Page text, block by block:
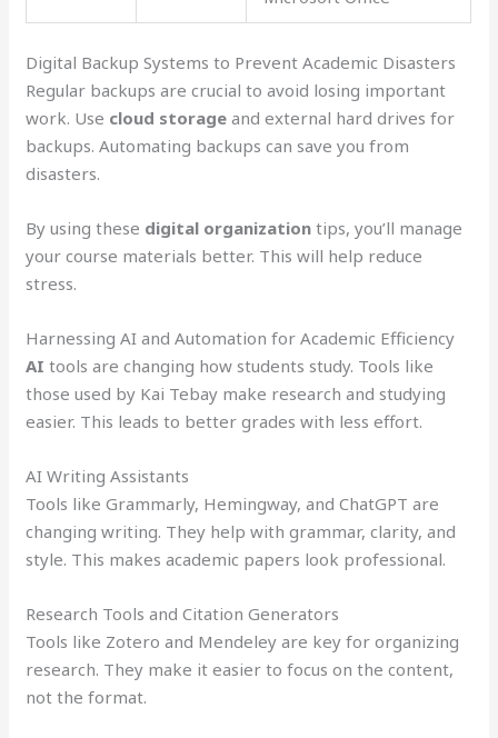
Digital Backup Systems to Prevent Academic Disasters
Regular backups are crucial to avoid losing important
work. Use cloud storage and external hard drives for
backups. Automating backups can save you from
disasters.
By using these digital organization tips, you’ll manage
your course materials better. This will help reduce
stress.
Harnessing AI and Automation for Academic Efficiency
AI tools are changing how students study. Tools like
those used by Kai Tebay make research and studying
easier. This leads to better grades with less effort.
AI Writing Assistants
Tools like Grammarly, Hemingway, and ChatGPT are
changing writing. They help with grammar, clarity, and
style. This makes academic papers look professional.
Research Tools and Citation Generators
Tools like Zotero and Mendeley are key for organizing
research. They make it easier to focus on the content,
not the format.